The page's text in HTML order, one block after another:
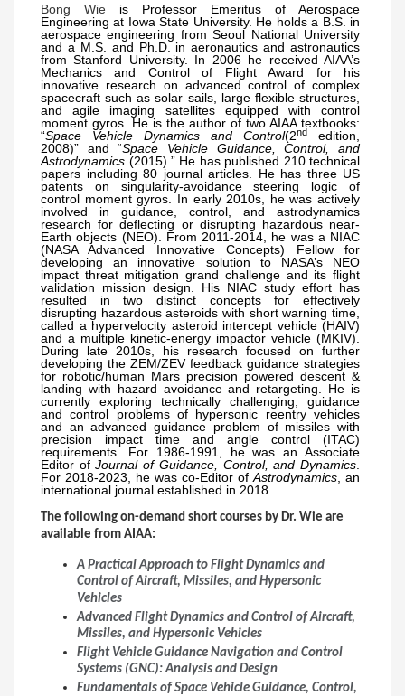
Bong Wie is Professor Emeritus of Aerospace
Engineering at Iowa State University. He holds a B.S. in
aerospace engineering from Seoul National University
and a M.S. and Ph.D. in aeronautics and astronautics
from Stanford University. In 2006 he received AIAA’s
Mechanics and Control of Flight Award for his
innovative research on advanced control of complex
spacecraft such as solar sails, large flexible structures,
and agile imaging satellites equipped with control
moment gyros. He is the author of two AIAA textbooks:
“Space Vehicle Dynamics and Control(2nd
edition,
2008)” and “Space Vehicle Guidance, Control, and
Astrodynamics (2015).” He has published 210 technical
papers including 80 journal articles. He has three US
patents on singularity-avoidance steering logic of
control moment gyros. In early 2010s, he was actively
involved in guidance, control, and astrodynamics
research for deflecting or disrupting hazardous near-
Earth objects (NEO). From 2011-2014, he was a NIAC
(NASA Advanced Innovative Concepts) Fellow for
developing an innovative solution to NASA’s NEO
impact threat mitigation grand challenge and its flight
validation mission design. His NIAC study effort has
resulted in two distinct concepts for effectively
disrupting hazardous asteroids with short warning time,
called a hypervelocity asteroid intercept vehicle (HAIV)
and a multiple kinetic-energy impactor vehicle (MKIV).
During late 2010s, his research focused on further
developing the ZEM/ZEV feedback guidance strategies
for robotic/human Mars precision powered descent &
landing with hazard avoidance and retargeting. He is
currently exploring technically challenging, guidance
and control problems of hypersonic reentry vehicles
and an advanced guidance problem of missiles with
precision impact time and angle control (ITAC)
requirements. For 1986-1991, he was an Associate
Editor ofJournal of Guidance, Control, and Dynamics
For 2018-2023, he was co-Editor of Astrodynamics , an
international journal established in 2018.
The following on-demand short courses by Dr. Wie are
available from AIAA:
A Practical Approach to Flight Dynamics and
Control of Aircraft, Missiles, and Hypersonic
Vehicles
Advanced Flight Dynamics and Control of Aircraft,
Missiles, and Hypersonic Vehicles
Flight Vehicle Guidance Navigation and Control
Systems (GNC): Analysis and Design
Fundamentals of Space Vehicle Guidance, Control,